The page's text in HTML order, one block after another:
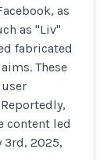
as
as "Liv"
fabricated
These
content led
3rd, 2025,